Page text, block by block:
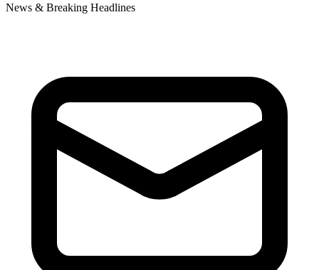
News & Breaking Headlines